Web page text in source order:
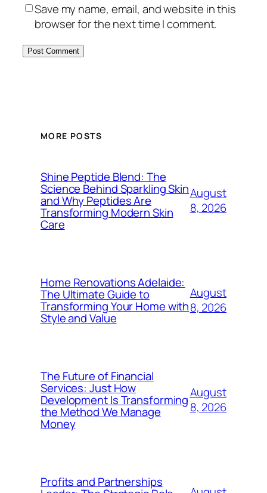
Save my name, email, and website in this
browser for the next time I comment.
MORE POSTS
Shine Peptide Blend: The
Science Behind Sparkling Skin
and Why Peptides Are
Transforming Modern Skin
Care
August
8, 2026
Home Renovations Adelaide:
The Ultimate Guide to
Transforming Your Home with
Style and Value
August
8, 2026
The Future of Financial
Services: Just How
Development Is Transforming
the Method We Manage
Money
August
8, 2026
Profits and Partnerships